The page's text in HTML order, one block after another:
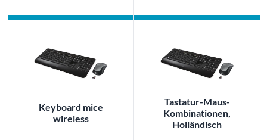
Keyboard mice
wireless
Tastatur-Maus-
Kombinationen,
Holländisch